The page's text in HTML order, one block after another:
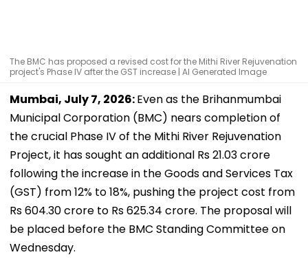
The BMC has proposed a revised cost for the Mithi River Rejuvenation
project's Phase IV after the GST increase | AI Generated Image
Mumbai, July 7, 2026:Even as the Brihanmumbai
Municipal Corporation (BMC) nears completion of
the crucial Phase IV of the Mithi River Rejuvenation
Project, it has sought an additional Rs 21.03 crore
following the increase in the Goods and Services Tax
(GST) from 12% to 18%, pushing the project cost from
Rs 604.30 crore to Rs 625.34 crore. The proposal will
be placed before the BMC Standing Committee on
Wednesday.